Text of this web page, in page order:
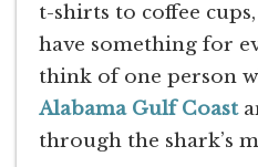
t-shirts to coffee
have something for
think of one person
Alabama Gulf Coast
through the shark’s